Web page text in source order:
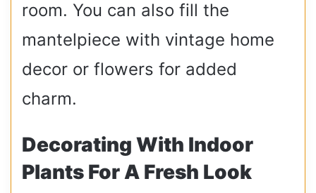
room. You can also fill the
mantelpiece with vintage home
decor or flowers for added
charm.
Decorating With Indoor
Plants For A Fresh Look